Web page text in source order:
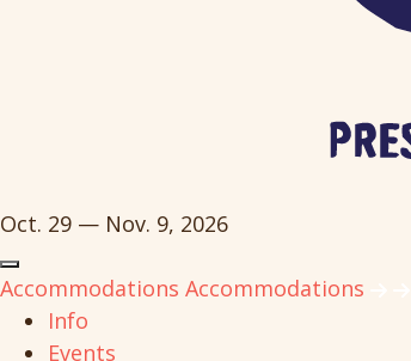
Oct. 29 — Nov. 9, 2026
Accommodations Accommodations
Info
Events